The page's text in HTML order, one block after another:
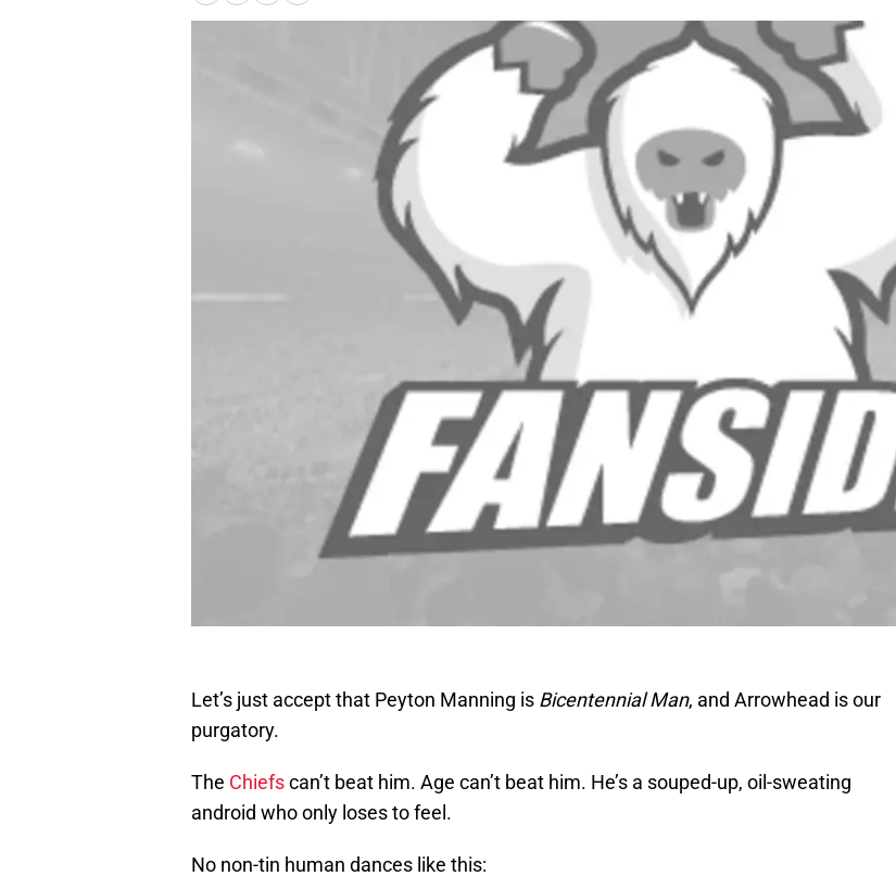
Let’s just accept that Peyton Manning is Bicentennial Man, and Arrowhead is our
purgatory.
The Chiefscan’t beat him. Age can’t beat him. He’s a souped-up, oil-sweating
android who only loses to feel.
No non-tin human dances like this: